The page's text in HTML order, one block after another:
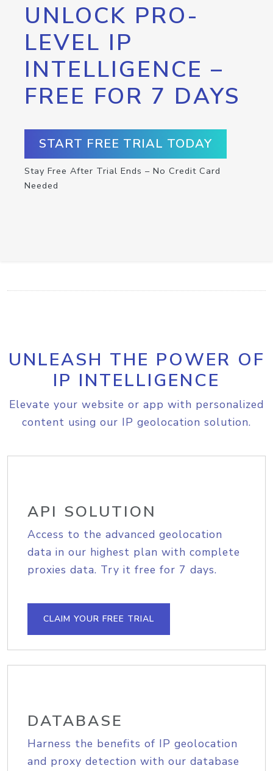
UNLOCK PRO-
LEVEL IP
INTELLIGENCE –
FREE FOR 7 DAYS
START FREE TRIAL TODAY
Stay Free After Trial Ends – No Credit Card
Needed
UNLEASH THE POWER OF
IP INTELLIGENCE
Elevate your website or app with personalized
content using our IP geolocation solution.
API SOLUTION
Access to the advanced geolocation
data in our highest plan with complete
proxies data. Try it free for 7 days.
CLAIM YOUR FREE TRIAL
DATABASE
Harness the benefits of IP geolocation
and proxy detection with our database